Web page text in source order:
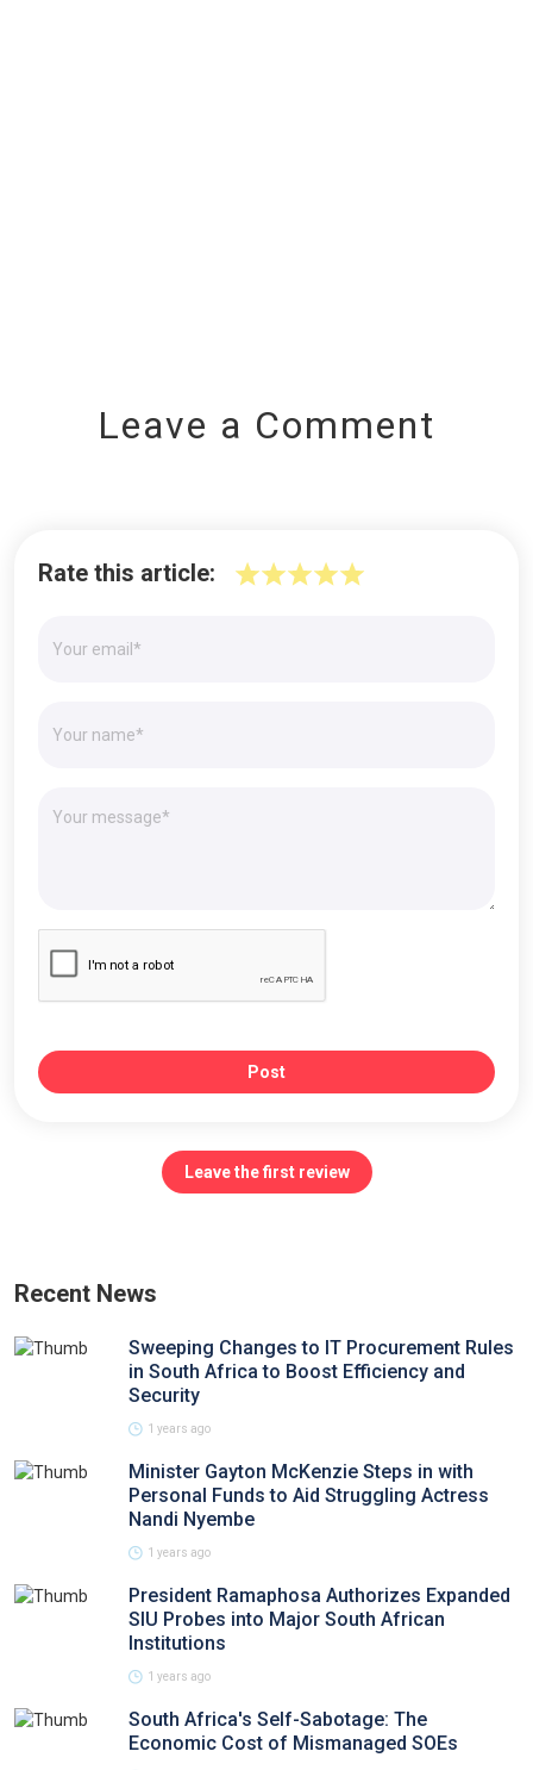
Leave a Comment
Rate this article:
Post
Leave the first review
Recent News
Sweeping Changes to IT Procurement Rules
in South Africa to Boost Efficiency and
Security
1 years ago
Minister Gayton McKenzie Steps in with
Personal Funds to Aid Struggling Actress
Nandi Nyembe
1 years ago
President Ramaphosa Authorizes Expanded
SIU Probes into Major South African
Institutions
1 years ago
South Africa's Self-Sabotage: The
Economic Cost of Mismanaged SOEs